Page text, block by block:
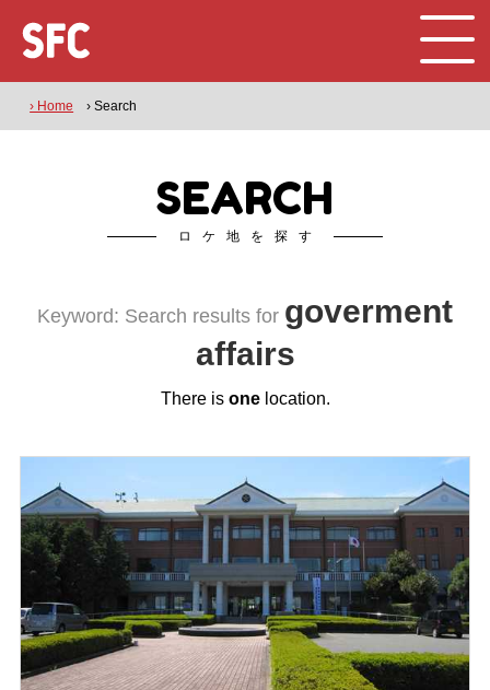
› Home › Search
SEARCH
ロケ地を探す
Keyword: Search results for goverment
affairs
There is onelocation.